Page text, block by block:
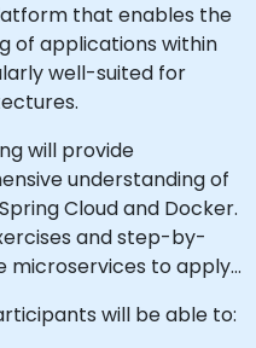
that enables the
of applications within
well-suited for
will provide
understanding of
Cloud and Docker.
and step-by-
microservices to apply
will be able to: